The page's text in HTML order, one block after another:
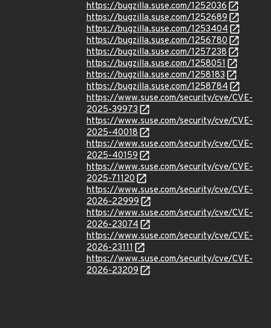
https://bugzilla.suse.com/1252036
https://bugzilla.suse.com/1252689
https://bugzilla.suse.com/1253404
https://bugzilla.suse.com/1256780
https://bugzilla.suse.com/1257238
https://bugzilla.suse.com/1258051
https://bugzilla.suse.com/1258183
https://bugzilla.suse.com/1258784
https://www.suse.com/security/cve/CVE-
2025-39973
https://www.suse.com/security/cve/CVE-
2025-40018
https://www.suse.com/security/cve/CVE-
2025-40159
https://www.suse.com/security/cve/CVE-
2025-71120
https://www.suse.com/security/cve/CVE-
2026-22999
https://www.suse.com/security/cve/CVE-
2026-23074
https://www.suse.com/security/cve/CVE-
2026-23111
https://www.suse.com/security/cve/CVE-
2026-23209